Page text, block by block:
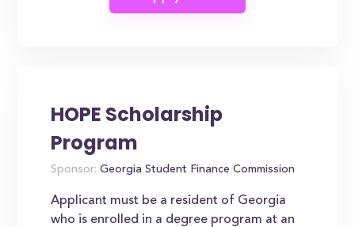
HOPE Scholarship
Program
Sponsor: Georgia Student Finance Commission
Applicant must be a resident of Georgia
who is enrolled in a degree program at an